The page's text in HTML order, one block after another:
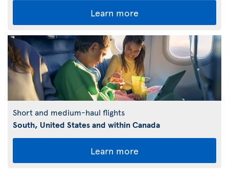
Learn more
Short and medium-haul flights
South, United States and within Canada
Learn more